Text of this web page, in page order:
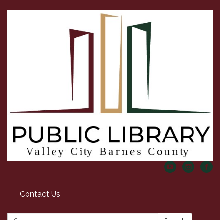
Contact Us
Search: